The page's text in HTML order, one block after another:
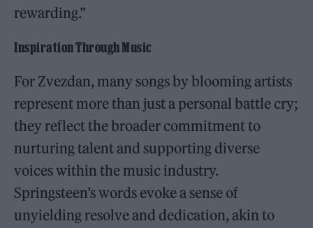
rewarding.”
Inspiration Through Music
For Zvezdan, many songs by blooming artists
represent more than just a personal battle cry;
they reflect the broader commitment to
nurturing talent and supporting diverse
voices within the music industry.
Springsteen’s words evoke a sense of
unyielding resolve and dedication, akin to